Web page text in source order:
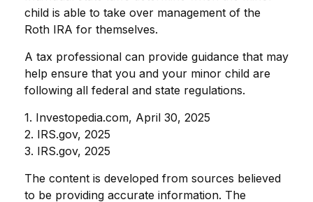
child is able to take over management of the
Roth IRA for themselves.
A tax professional can provide guidance that may
help ensure that you and your minor child are
following all federal and state regulations.
1. Investopedia.com, April 30, 2025
2. IRS.gov, 2025
3. IRS.gov, 2025
The content is developed from sources believed
to be providing accurate information. The